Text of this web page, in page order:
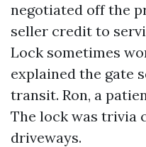
negotiated off the
seller credit to
Lock sometimes
explained the gate
transit. Ron, a
The lock was trivia
driveways.